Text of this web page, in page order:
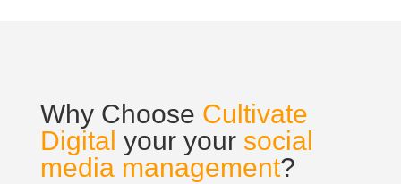
Why Choose Cultivate
Digital your your social
media management?